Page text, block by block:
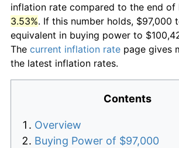
inflation rate compared to the end of
3.53%. If this number holds, $97,000
equivalent in buying power to
The current inflation rate page gives
the latest inflation rates.
Contents
Overview
Buying Power of $97,000